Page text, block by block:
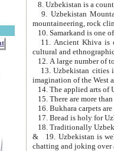
9. Uzbekistan Mountains are
mountaineering, rock
10. Samarkand is one
11. Ancient Khiva is one of
cultural and
13. Uzbekistan cities including
15. There are more
16. Bukhara carpets
17. Bread is holy for
& 19. Uzbekistan is well known for
chatting and joking over